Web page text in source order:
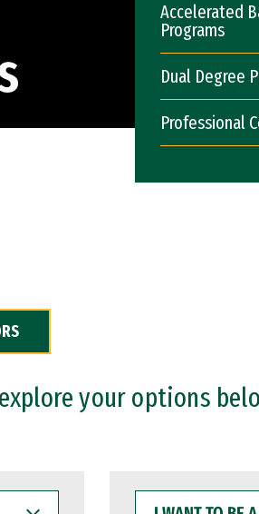
Accelerated
Programs
Dual Degree
Professional
your options